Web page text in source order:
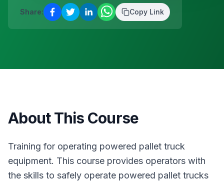
Share: Copy Link
About This Course
Training for operating powered pallet truck
equipment. This course provides operators with
the skills to safely operate powered pallet trucks
Reserve a place
12 Manual Handling